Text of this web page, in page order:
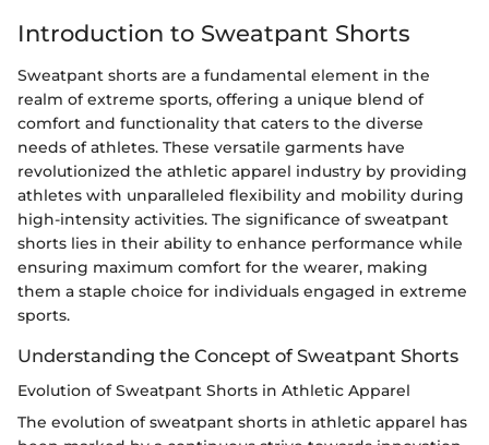
Introduction to Sweatpant Shorts
Sweatpant shorts are a fundamental element in the
realm of extreme sports, offering a unique blend of
comfort and functionality that caters to the diverse
needs of athletes. These versatile garments have
revolutionized the athletic apparel industry by providing
athletes with unparalleled flexibility and mobility during
high-intensity activities. The significance of sweatpant
shorts lies in their ability to enhance performance while
ensuring maximum comfort for the wearer, making
them a staple choice for individuals engaged in extreme
sports.
Understanding the Concept of Sweatpant Shorts
Evolution of Sweatpant Shorts in Athletic Apparel
The evolution of sweatpant shorts in athletic apparel has